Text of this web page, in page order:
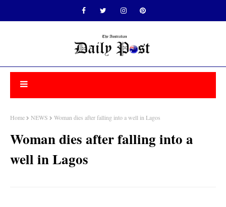
Home NEWS Woman dies after falling into a well in Lagos
Woman dies after falling into a
well in Lagos